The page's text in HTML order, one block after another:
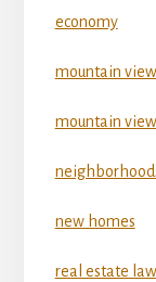
economy
mountain
mountain
new homes
real estate